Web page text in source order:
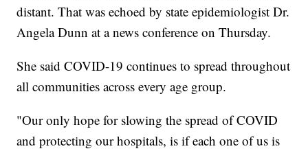
distant. That was echoed by state epidemiologist Dr.
Angela Dunn at a news conference on Thursday.
She said COVID-19 continues to spread throughout
all communities across every age group.
"Our only hope for slowing the spread of COVID
and protecting our hospitals, is if each one of us is